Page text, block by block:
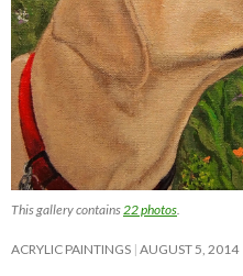
This gallery contains22 photos.
ACRYLIC PAINTINGS AUGUST 5, 2014